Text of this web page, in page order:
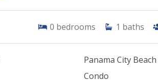
0 bedrooms 1 baths
Panama City Beach
Condo